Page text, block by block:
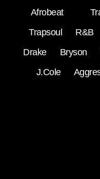
Afrobeat
Trapsoul
R&B
Drake
Bryson
J.Cole